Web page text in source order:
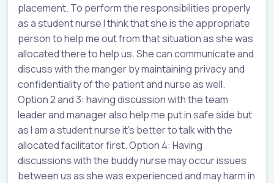
placement. To perform the responsibilities properly
as a student nurse I think that she is the appropriate
person to help me out from that situation as she was
allocated there to help us. She can communicate and
discuss with the manger by maintaining privacy and
confidentiality of the patient and nurse as well.
Option 2 and 3: having discussion with the team
leader and manager also help me put in safe side but
as I am a student nurse it’s better to talk with the
allocated facilitator first. Option 4: Having
discussions with the buddy nurse may occur issues
between us as she was experienced and may harm in